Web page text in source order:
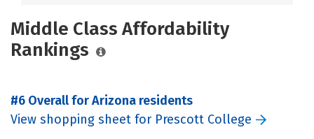
Middle Class Affordability
Rankings
#6 Overall for Arizona residents
View shopping sheet for Prescott College